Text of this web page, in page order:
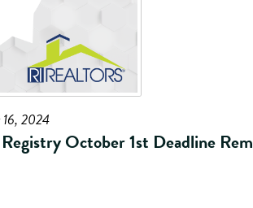
16, 2024
October 1st Deadline